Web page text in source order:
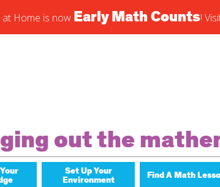
at Home is now Early Math Counts!
out the
Set Up Your
Environment Find A Math